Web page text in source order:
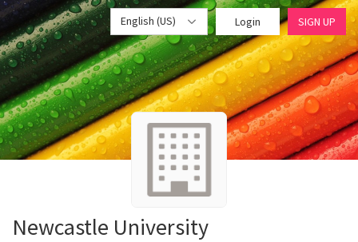
English (US) Login SIGN UP
Newcastle University